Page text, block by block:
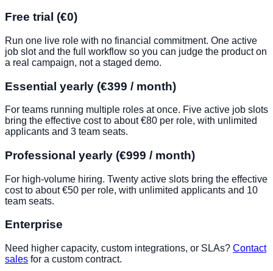
Free trial (€0)
Run one live role with no financial commitment. One active
job slot and the full workflow so you can judge the product on
a real campaign, not a staged demo.
Essential yearly (€399 / month)
For teams running multiple roles at once. Five active job slots
bring the effective cost to about €80 per role, with unlimited
applicants and 3 team seats.
Professional yearly (€999 / month)
For high-volume hiring. Twenty active slots bring the effective
cost to about €50 per role, with unlimited applicants and 10
team seats.
Enterprise
Need higher capacity, custom integrations, or SLAs? Contact
sales for a custom contract.